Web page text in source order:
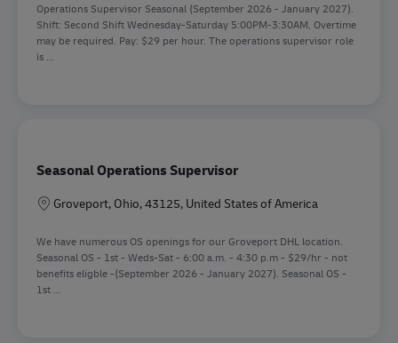
Operations Supervisor Seasonal (September 2026 - January 2027).
Shift: Second Shift Wednesday-Saturday 5:00PM-3:30AM, Overtime
may be required. Pay: $29 per hour. The operations supervisor role
is ...
Seasonal Operations Supervisor
Location
Groveport, Ohio, 43125, United States of America
We have numerous OS openings for our Groveport DHL location.
Seasonal OS - 1st - Weds-Sat - 6:00 a.m. - 4:30 p.m - $29/hr - not
benefits eligble -(September 2026 - January 2027). Seasonal OS -
1st ...